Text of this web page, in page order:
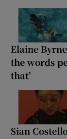
Elaine
the words
that’
Sian